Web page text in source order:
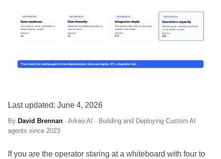
Last updated: June 4, 2026
By David Brennan · Arkeo AI · Building and Deploying Custom AI
agents since 2023
If you are the operator staring at a whiteboard with four to